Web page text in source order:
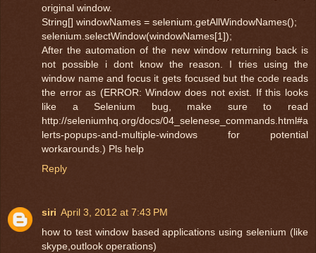
original window.
String[] windowNames = selenium.getAllWindowNames();
selenium.selectWindow(windowNames[1]);
After the automation of the new window returning back is
not possible i dont know the reason. I tries using the
window name and focus it gets focused but the code reads
the error as (ERROR: Window does not exist. If this looks
like a Selenium bug, make sure to read
http://seleniumhq.org/docs/04_selenese_commands.html#a
lerts-popups-and-multiple-windows for potential
workarounds.) Pls help
Reply
siri April 3, 2012 at 7:43 PM
how to test window based applications using selenium (like
skype,outlook operations)